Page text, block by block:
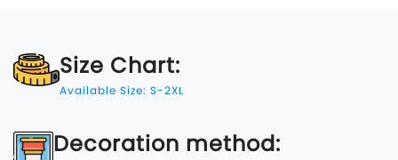
Size Chart:
Available Size: S-2XL
Decoration method: